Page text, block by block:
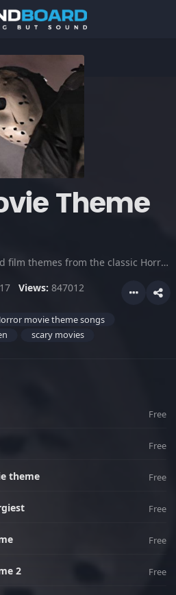
Theme
Here you will find songs and film themes from the classic Horror Movies. As well as some choice clips you're sure to remember.
17 Views: 847012
movie theme songs
scary movies
Free
Free
theme Free
Free
Free
2 Free